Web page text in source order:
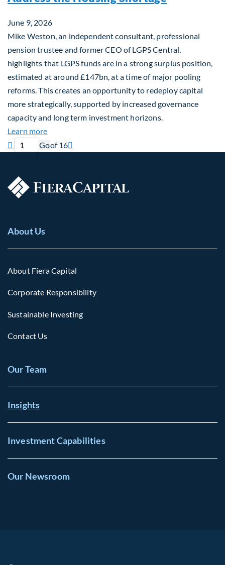
June 9, 2026
Mike Weston, an independent consultant, professional
pension trustee and former CEO of LGPS Central,
highlights that LGPS funds are in a strong surplus position,
estimated at around £147bn, at a time of major pooling
reforms. This creates an opportunity to redeploy capital
more strategically, supported by increased governance
capacity and long term investment horizons.
Learn moreabout Why Surplus LGPS Funds Should Address

Previous page
Current page
Goof 16Next page

About Us
About Fiera Capital
Corporate Responsibility
Sustainable Investing
Contact Us
Our Team
Insights
Investment Capabilities
Our Newsroom